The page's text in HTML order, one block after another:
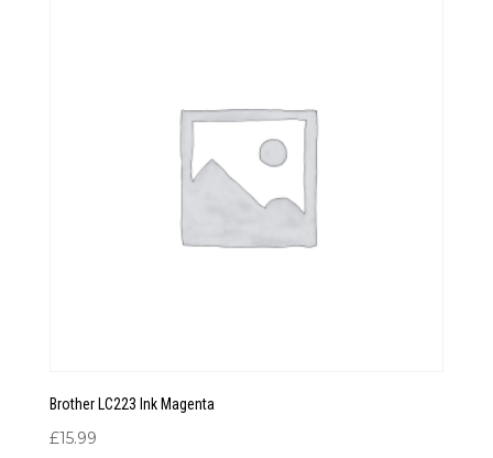
Brother LC223 Ink Magenta
£15.99